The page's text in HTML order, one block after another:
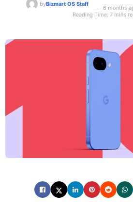
byBizmart OS Staff
6 months
Reading Time: 7 mins